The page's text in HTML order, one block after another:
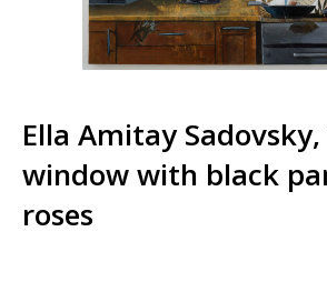
Ella Amitay
window with black
roses